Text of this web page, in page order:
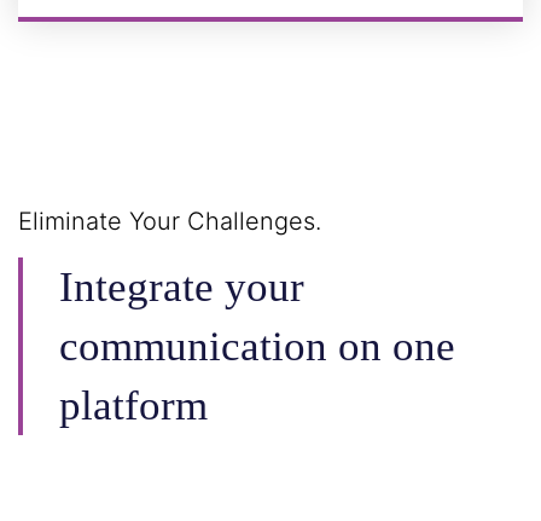
Eliminate Your Challenges.
Integrate your
communication on one
platform